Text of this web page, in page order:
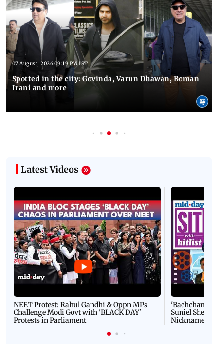
07 August, 2026 09:19 PM IST
Spotted in the city: Govinda, Varun Dhawan, Boman
Irani and more
Latest Videos
NEET Protest: Rahul Gandhi & Oppn MPs
Challenge Modi Govt with 'BLACK DAY'
Protests in Parliament
'Bachchan
Suniel Shetty
Nickname |